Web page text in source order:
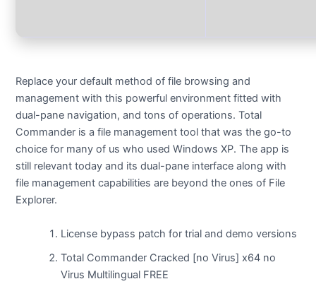
Replace your default method of file browsing and
management with this powerful environment fitted with
dual-pane navigation, and tons of operations. Total
Commander is a file management tool that was the go-to
choice for many of us who used Windows XP. The app is
still relevant today and its dual-pane interface along with
file management capabilities are beyond the ones of File
Explorer.
License bypass patch for trial and demo versions
Total Commander Cracked [no Virus] x64 no
Virus Multilingual FREE